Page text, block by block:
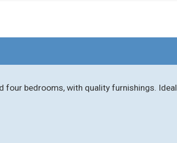
four bedrooms, with quality furnishings. Ideal